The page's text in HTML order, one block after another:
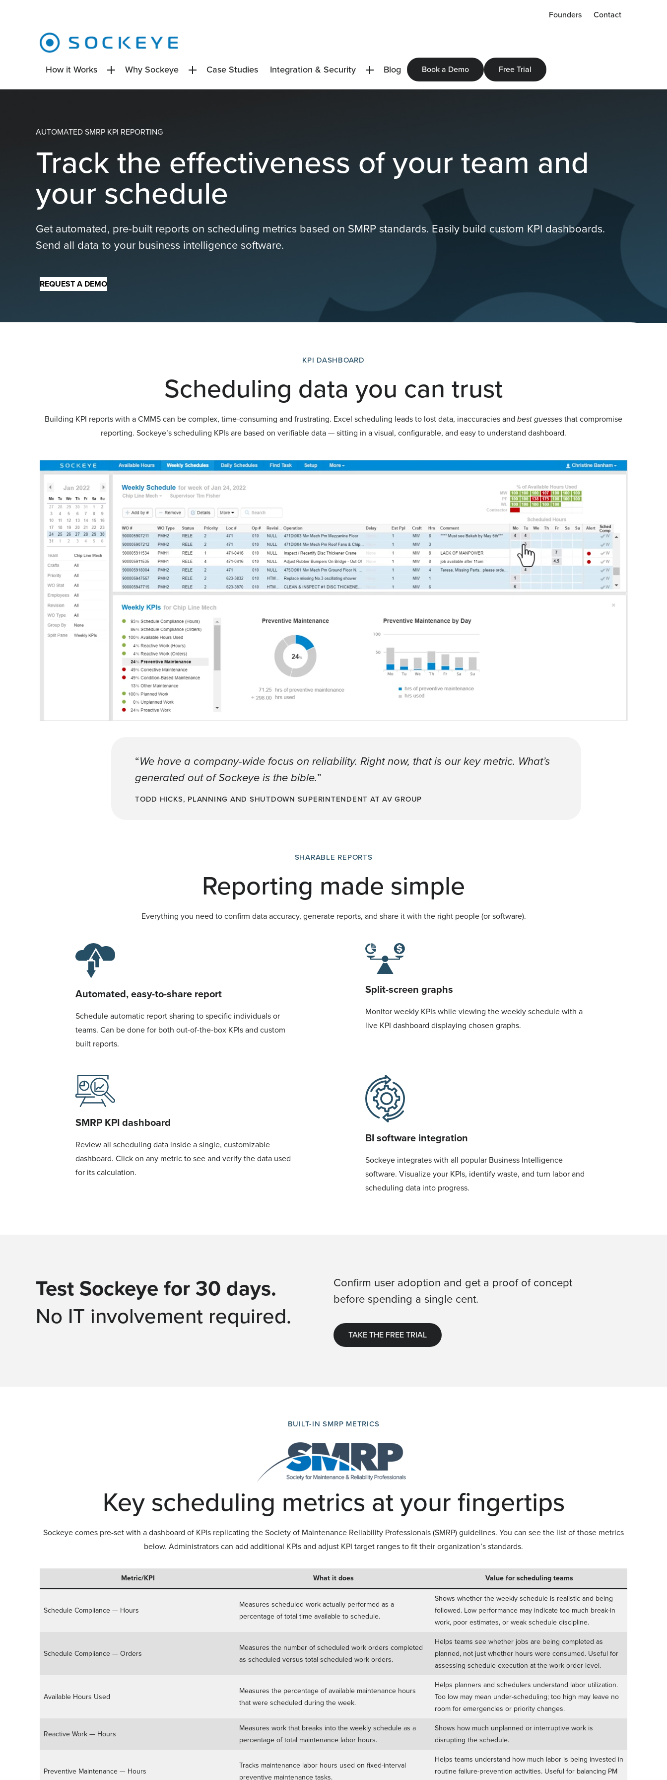
Founders Contact
How it Works Why Sockeye Case Studies Integration & Security Blog Book a Demo Free Trial
AUTOMATED SMRP KPI REPORTING
Track the effectiveness of your team and
your schedule
Get automated, pre-built reports on scheduling metrics based on SMRP standards. Easily build custom KPI dashboards.
Send all data to your business intelligence software.
REQUEST A DEMO
KPI DASHBOARD
Scheduling data you can trust
Building KPI reports with a CMMS can be complex, time-consuming and frustrating. Excel scheduling leads to lost data, inaccuracies and best guessesthat compromise
reporting. Sockeye’s scheduling KPIs are based on verifiable data — sitting in a visual, configurable, and easy to understand dashboard.
“We have a company-wide focus on reliability. Right now, that is our key metric. What’s
generated out of Sockeye is the bible.”
TODD HICKS, PLANNING AND SHUTDOWN SUPERINTENDENT AT AV GROUP
SHARABLE REPORTS
Reporting made simple
Everything you need to confirm data accuracy, generate reports, and share it with the right people (or software).
Automated, easy-to-share report
Schedule automatic report sharing to specific individuals or
teams. Can be done for both out-of-the-box KPIs and custom
built reports.
Split-screen graphs
Monitor weekly KPIs while viewing the weekly schedule with a
live KPI dashboard displaying chosen graphs.
SMRP KPI dashboard
Review all scheduling data inside a single, customizable
dashboard. Click on any metric to see and verify the data used
for its calculation.
BI software integration
Sockeye integrates with all popular Business Intelligence
software. Visualize your KPIs, identify waste, and turn labor and
scheduling data into progress.
Test Sockeye for 30 days.
No IT involvement required.
Confirm user adoption and get a proof of concept
before spending a single cent.
TAKE THE FREE TRIAL
BUILT-IN SMRP METRICS
Key scheduling metrics at your fingertips
Sockeye comes pre-set with a dashboard of KPIs replicating the Society of Maintenance Reliability Professionals (SMRP) guidelines. You can see the list of those metrics
below. Administrators can add additional KPIs and adjust KPI target ranges to fit their organization’s standards.
Metric/KPI What it does Value for scheduling teams
Schedule Compliance — Hours
Measures scheduled work actually performed as a
percentage of total time available to schedule.
Shows whether the weekly schedule is realistic and being
followed. Low performance may indicate too much break-in
work, poor estimates, or weak schedule discipline.
Schedule Compliance — Orders
Measures the number of scheduled work orders completed
as scheduled versus total scheduled work orders.
Helps teams see whether jobs are being completed as
planned, not just whether hours were consumed. Useful for
assessing schedule execution at the work-order level.
Available Hours Used
Measures the percentage of available maintenance hours
that were scheduled during the week.
Helps planners and schedulers understand labor utilization.
Too low may mean under-scheduling; too high may leave no
room for emergencies or priority changes.
Reactive Work — Hours
Measures work that breaks into the weekly schedule as a
percentage of total maintenance labor hours.
Shows how much unplanned or interruptive work is
disrupting the schedule.
Preventive Maintenance — Hours
Tracks maintenance labor hours used on fixed-interval
preventive maintenance tasks.
Helps teams understand how much labor is being invested in
routine failure-prevention activities. Useful for balancing PM